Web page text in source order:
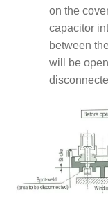
on the
capacitor
between
will be